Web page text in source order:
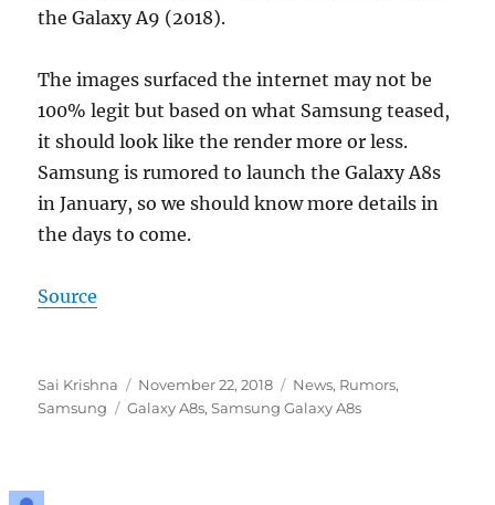
the Galaxy A9 (2018).
The images surfaced the internet may not be
100% legit but based on what Samsung teased,
it should look like the render more or less.
Samsung is rumored to launch the Galaxy A8s
in January, so we should know more details in
the days to come.
Source
Author
Sai Krishna
Posted
on
November 22, 2018 Categories
News, Rumors,
Samsung
Tags
Galaxy A8s,Samsung Galaxy A8s